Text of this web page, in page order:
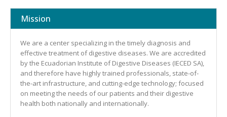
Mission
We are a center specializing in the timely diagnosis and
effective treatment of digestive diseases. We are accredited
by the Ecuadorian Institute of Digestive Diseases (IECED SA),
and therefore have highly trained professionals, state-of-
the-art infrastructure, and cutting-edge technology; focused
on meeting the needs of our patients and their digestive
health both nationally and internationally.